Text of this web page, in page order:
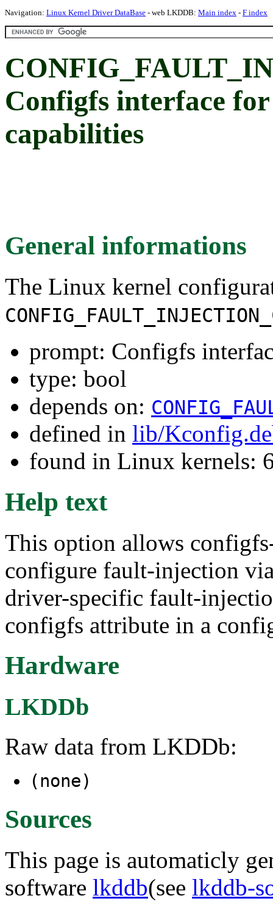
Navigation: Linux Kernel Driver DataBase - web LKDDB: Main index - F index
Configfs interface
capabilities
General informations
The Linux kernel
prompt: Configfs
type: bool
depends on:
defined in lib/
found in Linux kernels:
Help text
This option allows
configure fault-injection
driver-specific fault-
configfs attribute in a
Hardware
LKDDb
Raw data from LKDDb:
(none)
Sources
This page is automaticly
software lkddb(see lkddb-